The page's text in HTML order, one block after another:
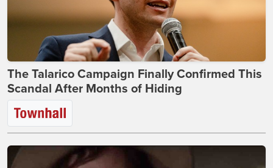
The Talarico Campaign Finally Confirmed This
Scandal After Months of Hiding